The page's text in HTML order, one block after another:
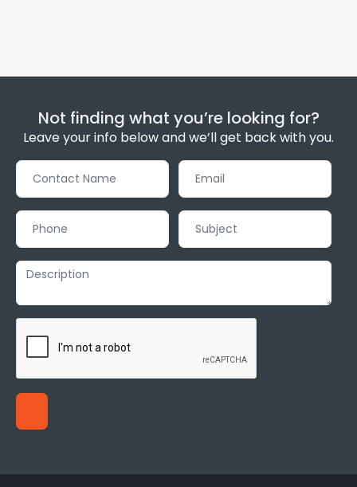
Not finding what you’re looking for?
Leave your info below and we’ll get back with you.